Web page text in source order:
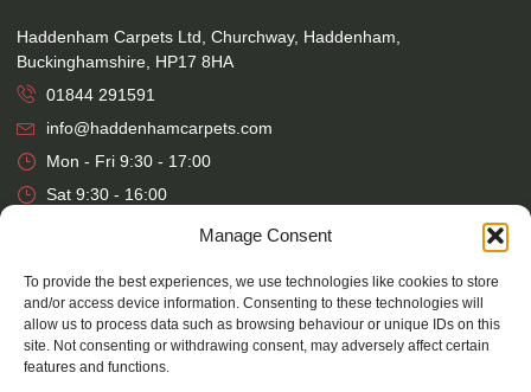
Manage Consent
To provide the best experiences, we use technologies like cookies to store
and/or access device information. Consenting to these technologies will
allow us to process data such as browsing behaviour or unique IDs on this
site. Not consenting or withdrawing consent, may adversely affect certain
features and functions.
Haddenham Carpets Ltd, Churchway, Haddenham,
Buckinghamshire, HP17 8HA
01844 291591
info@haddenhamcarpets.com
Mon - Fri 9:30 - 17:00
Sat 9:30 - 16:00
Haddenham Carpets Ltd, Unit 17, Park Street Industrial Estate,
Osier Way, Aylesbury, Buckinghamshire, HP20 1EB
01296 392457